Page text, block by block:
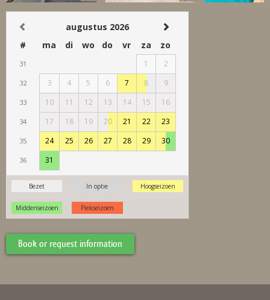
Book or request information